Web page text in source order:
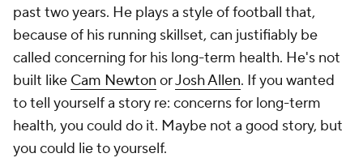
past two years. He plays a style of football that,
because of his running skillset, can justifiably be
called concerning for his long-term health. He's not
built like Cam Newton orJosh Allen. If you wanted
to tell yourself a story re: concerns for long-term
health, you could do it. Maybe not a good story, but
you could lie to yourself.